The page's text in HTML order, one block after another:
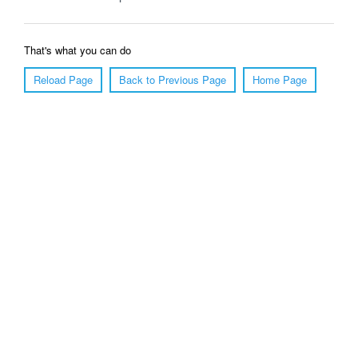
That's what you can do
Reload Page
Back to Previous Page Home Page